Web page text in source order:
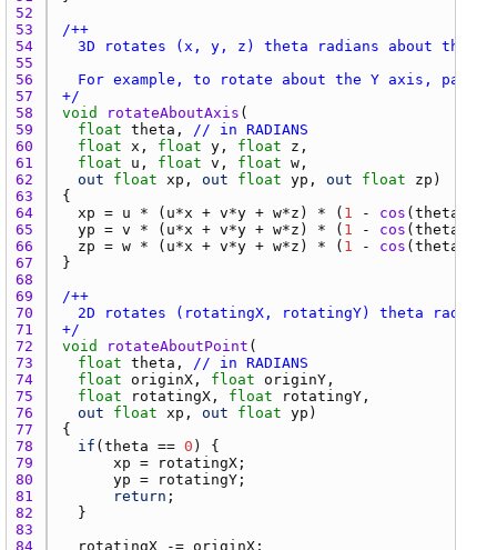
52
53
54
55
56
57
+/
58
void rotateAboutAxis
59
float theta ,
// in RADIANS
60
float x , float y , float z
61
float u , float v , float w
62
out float xp , out float yp , out float zp
63
64
xp = u * ( u*x + v*y + w*z ) * ( 1 - cos ( theta
65
yp = v * ( u*x + v*y + w*z ) * ( 1 - cos ( theta
66
zp = w * ( u*x + v*y + w*z ) * ( 1 - cos ( theta
67
68
69
70
71
+/
72
void rotateAboutPoint
73
float theta ,
// in RADIANS
74
float originX , float originY
75
float rotatingX , float rotatingY
76
out float xp , out float yp
77
78
if ( theta == 0
79
xp = rotatingX
80
yp = rotatingY
81
return
82
83
84
rotatingX -= originX